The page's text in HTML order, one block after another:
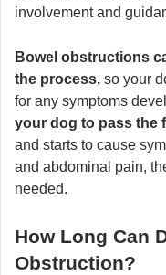
involvement and
Bowel obstructions
the process, so your
for any symptoms
your dog to pass the
and starts to cause
and abdominal pain,
needed.
How Long Can
Obstruction?